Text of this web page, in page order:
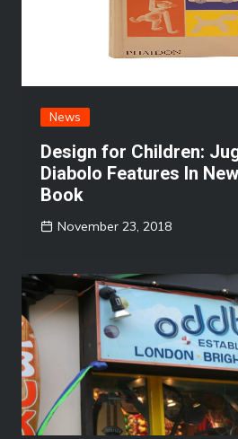
News
Design for Children:
Diabolo Features In
Book
November 23, 2018